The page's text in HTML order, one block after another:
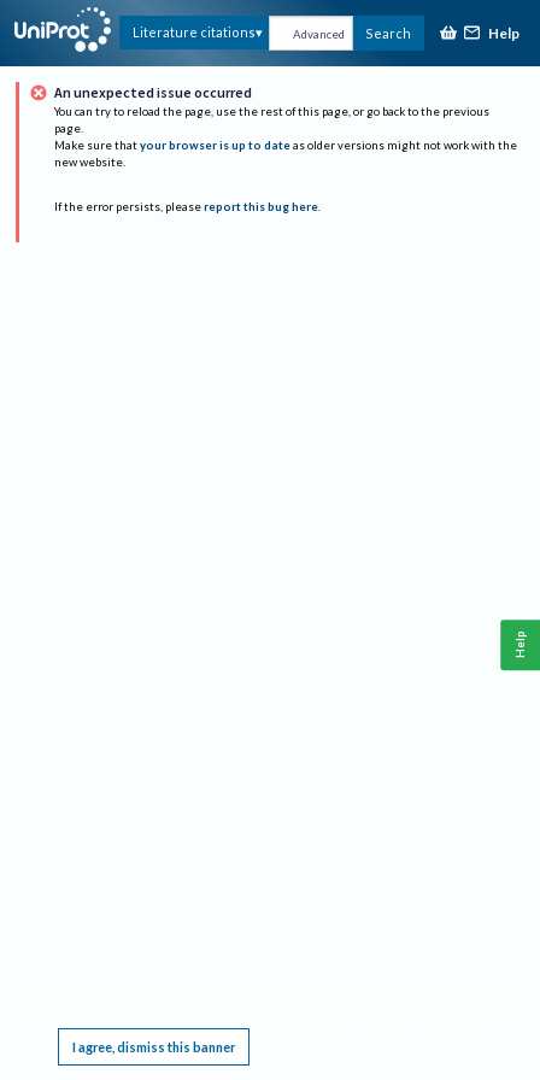
Literature citations Advanced Search Help
An unexpected issue occurred
You can try to reload the page, use the rest of this page, or go back to the previous
page.
Make sure that your browser is up to date as older versions might not work with the
new website.
If the error persists, please report this bug here.
I agree, dismiss this banner
Help